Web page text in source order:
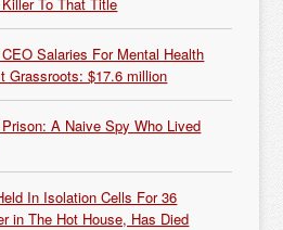
Salaries For Mental Health
Grassroots: $17.6 million
A Naive Spy Who Lived
In Isolation Cells For 36
in The Hot House, Has Died